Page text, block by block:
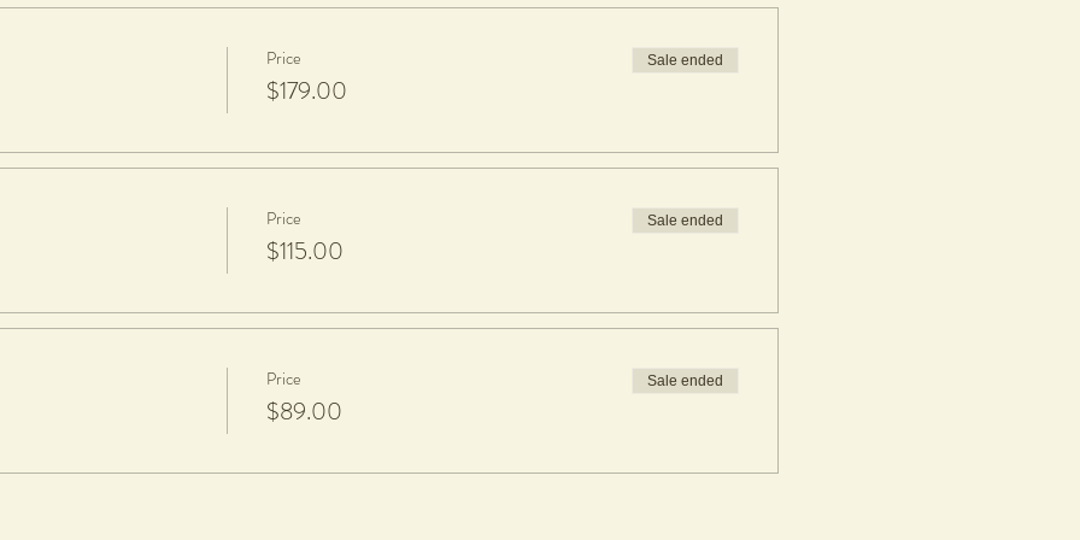
fired and glazed
a $20 charge per piece is applicable to cover firing and glazing.
Price
$179.00
Sale ended
Price
$115.00
Sale ended
Price
$89.00
Sale ended